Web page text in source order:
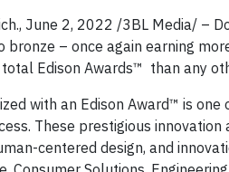
June 2, 2022 /3BL Media/ –
bronze – once again earning
Edison Awards™ than any
with an Edison Award™ is
These prestigious
centered design, and